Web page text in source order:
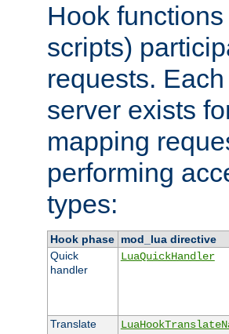
Hook
scripts)
requests.
server exists
mapping
performing
types:
Hook phase mod_lua directive
Quick
handler
LuaQuickHandler
Translate